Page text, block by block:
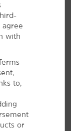
&
meeting with
our hotel
up to 10
groups of
agree
with
to,
or